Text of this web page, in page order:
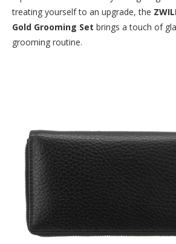
treating yourself to an upgrade, the
Gold Grooming Set brings a touch of
grooming routine.